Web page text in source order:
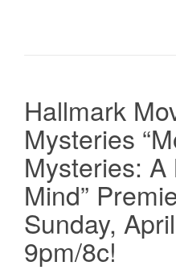
Hallmark
Mysteries
Mysteries:
Mind”
Sunday,
9pm/8c!